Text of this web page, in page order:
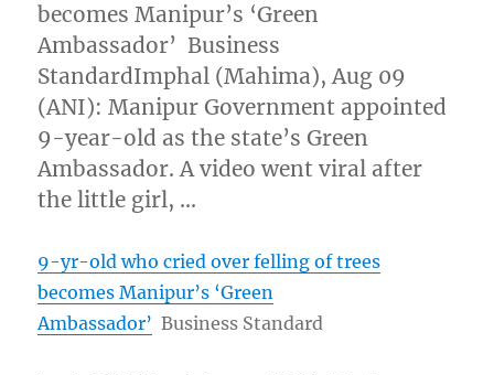
becomes Manipur’s ‘Green
Ambassador’ Business
StandardImphal (Mahima), Aug 09
(ANI): Manipur Government appointed
9-year-old as the state’s Green
Ambassador. A video went viral after
the little girl, …
9-yr-old who cried over felling of trees
becomes Manipur’s ‘Green
Ambassador’ Business Standard